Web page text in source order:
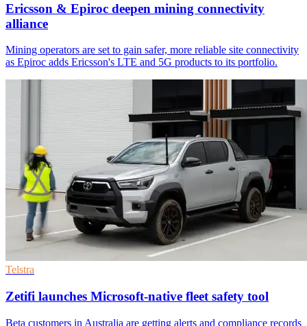
Ericsson & Epiroc deepen mining connectivity
alliance
Mining operators are set to gain safer, more reliable site connectivity
as Epiroc adds Ericsson's LTE and 5G products to its portfolio.
Telstra
Zetifi launches Microsoft-native fleet safety tool
Beta customers in Australia are getting alerts and compliance records